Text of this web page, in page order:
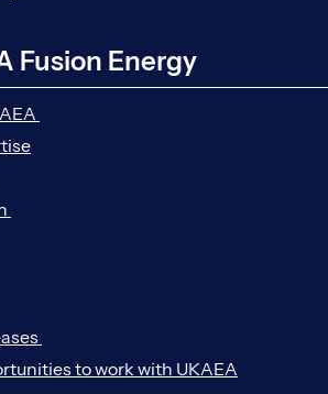
Fusion Energy
to work with UKAEA